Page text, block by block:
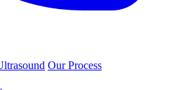
Our Process